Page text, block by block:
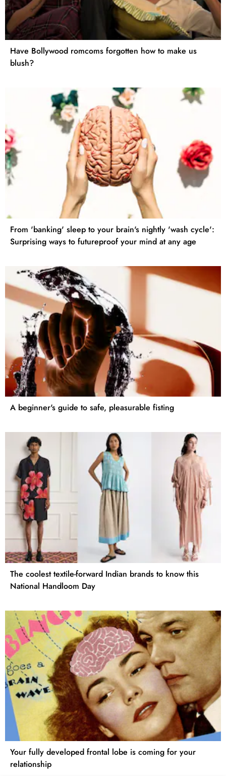
Have Bollywood romcoms forgotten how to make us
blush?
From 'banking' sleep to your brain's nightly 'wash cycle':
Surprising ways to futureproof your mind at any age
A beginner's guide to safe, pleasurable fisting
The coolest textile-forward Indian brands to know this
National Handloom Day
Your fully developed frontal lobe is coming for your
relationship